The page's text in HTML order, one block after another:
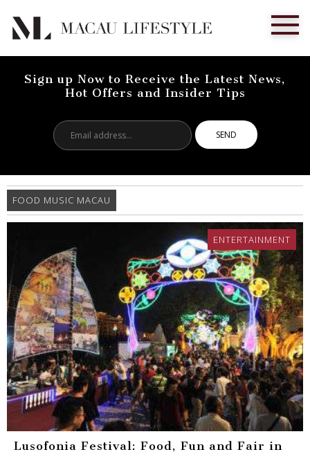
Sign up Now to Receive the Latest News,
Hot Offers and Insider Tips
address...
FOOD MUSIC MACAU
ENTERTAINMENT
Lusofonia Festival: Food, Fun and Fair in